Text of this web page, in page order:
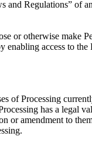
and Regulations” of
or otherwise make
enabling access to
of Processing
has a legal
or amendment to